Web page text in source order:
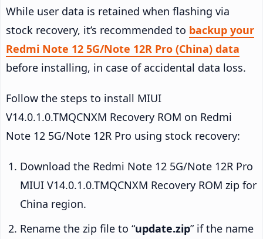
While user data is retained when flashing via
stock recovery, it’s recommended to backup your
Redmi Note 12 5G/Note 12R Pro (China) data
before installing, in case of accidental data loss.
Follow the steps to install MIUI
V14.0.1.0.TMQCNXM Recovery ROM on Redmi
Note 12 5G/Note 12R Pro using stock recovery:
Download the Redmi Note 12 5G/Note 12R Pro
MIUI V14.0.1.0.TMQCNXM Recovery ROM zip for
China region.
Rename the zip file to “update.zip” if the name